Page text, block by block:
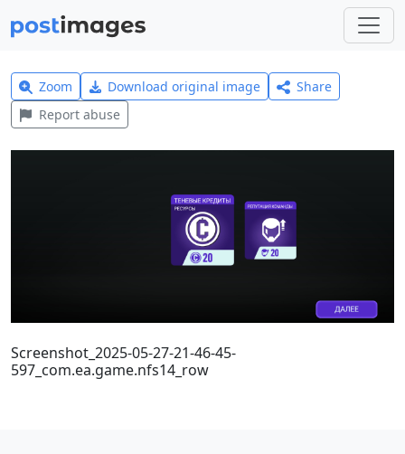
Zoom Download original image
Share
Report abuse
Screenshot_2025-05-27-21-46-45-
597_com.ea.game.nfs14_row